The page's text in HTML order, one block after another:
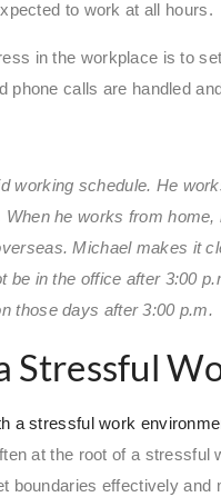
to work at all hours.
in the workplace is to
phone calls are handled
working schedule. He
When he works from
Michael makes it
be in the office after 3:00
those days after 3:00 p.m.
Stressful
a stressful work
at the root of a
boundaries effectively and